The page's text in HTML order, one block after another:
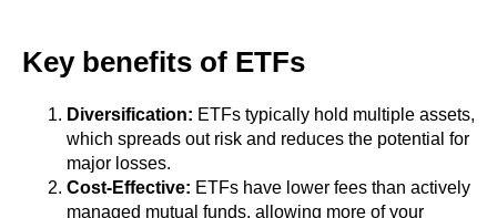
Key benefits of ETFs
Diversification: ETFs typically hold multiple assets,
which spreads out risk and reduces the potential for
major losses.
Cost-Effective: ETFs have lower fees than actively
managed mutual funds, allowing more of your